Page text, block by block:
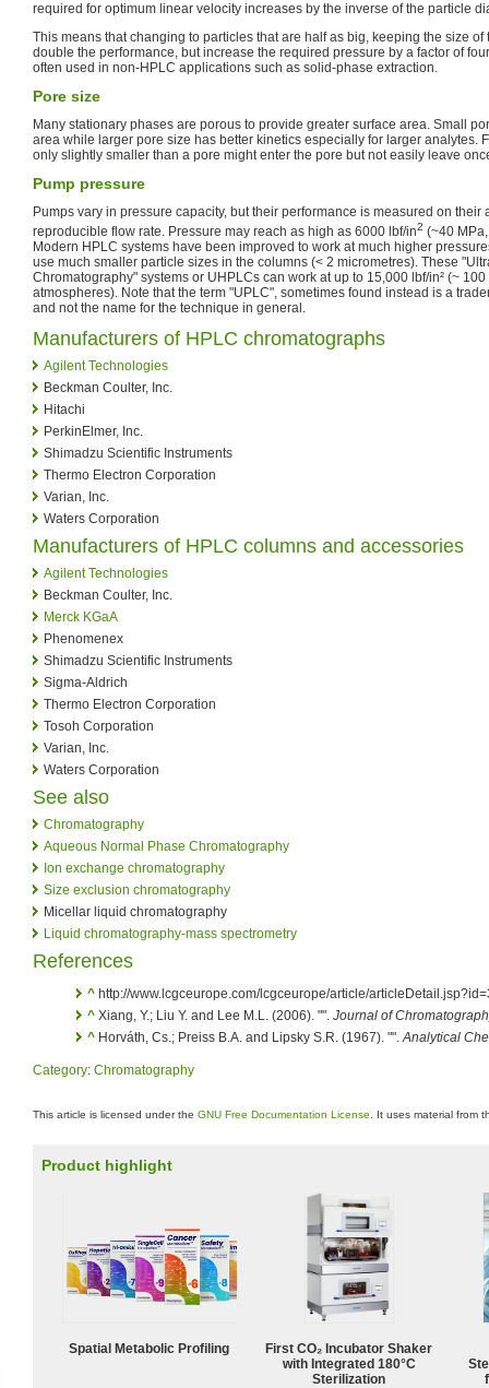
required for optimum linear velocity increases by the inverse of the particle
This means that changing to particles that are half as big, keeping the size
double the performance, but increase the required pressure by a factor of
often used in non-HPLC applications such as solid-phase extraction.
Pore size
Many stationary phases are porous to provide greater surface area. Small
area while larger pore size has better kinetics especially for larger analytes.
only slightly smaller than a pore might enter the pore but not easily leave
Pump pressure
Pumps vary in pressure capacity, but their performance is measured on
reproducible flow rate. Pressure may reach as high as 6000 lbf/in2 (~40
Modern HPLC systems have been improved to work at much higher
use much smaller particle sizes in the columns (< 2 micrometres). These
Chromatography" systems or UHPLCs can work at up to 15,000 lbf/in² (~
atmospheres). Note that the term "UPLC", sometimes found instead is a
and not the name for the technique in general.
Manufacturers of HPLC chromatographs
Agilent Technologies
Beckman Coulter, Inc.
Hitachi
PerkinElmer, Inc.
Shimadzu Scientific Instruments
Thermo Electron Corporation
Varian, Inc.
Waters Corporation
Manufacturers of HPLC columns and accessories
Agilent Technologies
Beckman Coulter, Inc.
Merck KGaA
Phenomenex
Shimadzu Scientific Instruments
Sigma-Aldrich
Thermo Electron Corporation
Tosoh Corporation
Varian, Inc.
Waters Corporation
See also
Chromatography
Aqueous Normal Phase Chromatography
Ion exchange chromatography
Size exclusion chromatography
Micellar liquid chromatography
Liquid chromatography-mass spectrometry
References
^ http://www.lcgceurope.com/lcgceurope/article/
^ Xiang, Y.; Liu Y. and Lee M.L. (2006). "". Journal of
^ Horváth, Cs.; Preiss B.A. and Lipsky S.R. (1967). "".Analytical
Category: Chromatography
This article is licensed under the GNU Free Documentation License . It uses material from
Product highlight
Spatial Metabolic Profiling
First CO₂ Incubator Shaker
with Integrated 180°C
Sterilization